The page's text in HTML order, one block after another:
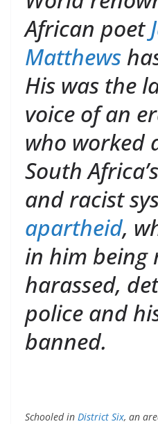
African poet
Matthews
His was the
voice of an
who worked
South
and racist
apartheid,
in him being
harassed,
police and
banned.
Schooled in District Six, an